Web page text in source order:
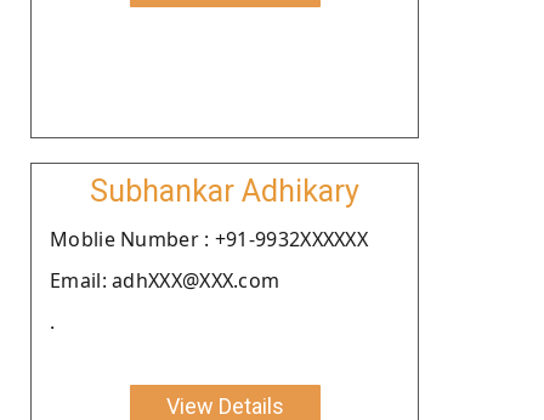
Subhankar Adhikary
Moblie Number : +91-9932XXXXXX
Email: adhXXX@XXX.com
.
View Details